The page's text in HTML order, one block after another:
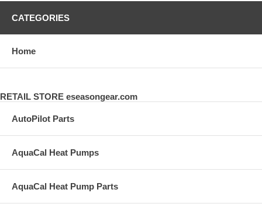
CATEGORIES
Home
RETAIL STORE eseasongear.com
AutoPilot Parts
AquaCal Heat Pumps
AquaCal Heat Pump Parts